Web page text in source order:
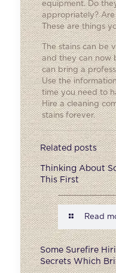
equipment. Do
appropriately?
These are things
The stains can be
and they can now
can bring a
Use the
time you need to
Hire a cleaning
stains forever.
Related posts
Thinking About
This First
Read
Some Surefire
Secrets Which